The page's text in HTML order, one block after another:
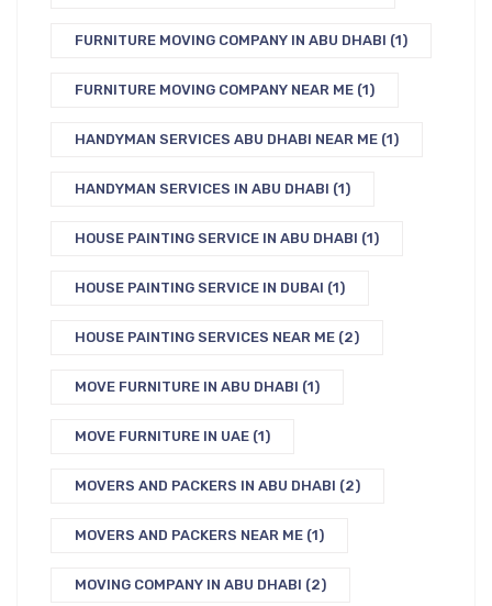
FURNITURE MOVING COMPANY IN ABU DHABI (1)
FURNITURE MOVING COMPANY NEAR ME (1)
HANDYMAN SERVICES ABU DHABI NEAR ME (1)
HANDYMAN SERVICES IN ABU DHABI (1)
HOUSE PAINTING SERVICE IN ABU DHABI (1)
HOUSE PAINTING SERVICE IN DUBAI (1)
HOUSE PAINTING SERVICES NEAR ME (2)
MOVE FURNITURE IN ABU DHABI (1)
MOVE FURNITURE IN UAE (1)
MOVERS AND PACKERS IN ABU DHABI (2)
MOVERS AND PACKERS NEAR ME (1)
MOVING COMPANY IN ABU DHABI (2)